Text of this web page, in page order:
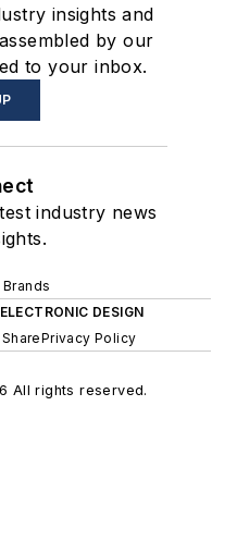
insights and
by our
to your inbox.
industry news
ELECTRONIC DESIGN
Privacy Policy
All rights reserved.